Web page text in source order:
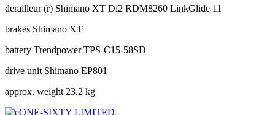
derailleur (r) Shimano XT Di2 RDM8260 LinkGlide 11
brakes Shimano XT
battery Trendpower TPS-C15-58SD
drive unit Shimano EP801
approx. weight 23.2 kg